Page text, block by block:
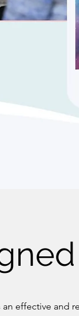
effective and